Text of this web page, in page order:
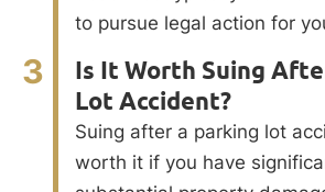
to pursue legal action for
3
Is It Worth Suing
Lot Accident?
Suing after a parking lot
worth it if you have